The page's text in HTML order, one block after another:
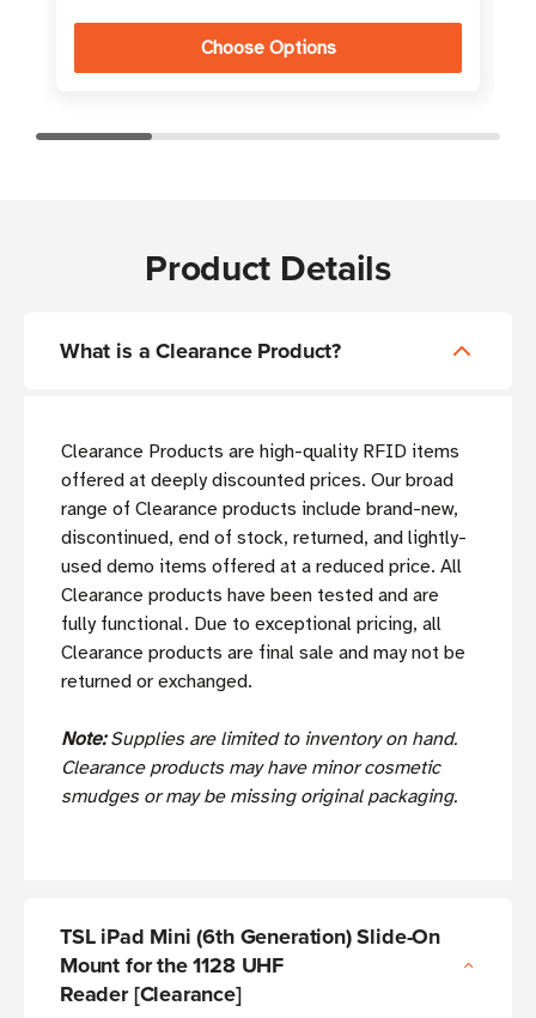
Choose Options
Product Details
What is a Clearance Product?
Clearance Products are high-quality RFID items
offered at deeply discounted prices. Our broad
range of Clearance products include brand-new,
discontinued, end of stock, returned, and lightly-
used demo items offered at a reduced price. All
Clearance products have been tested and are
fully functional. Due to exceptional pricing, all
Clearance products are final sale and may not be
returned or exchanged.
Note:Supplies are limited to inventory on hand.
Clearance products may have minor cosmetic
smudges or may be missing original packaging.
TSL iPad Mini (6th Generation) Slide-On
Mount for the 1128 UHF
Reader [Clearance]